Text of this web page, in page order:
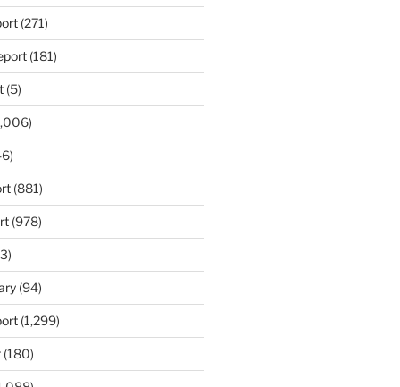
(271)
(181)
(5)
(881)
(978)
(94)
(1,299)
(180)